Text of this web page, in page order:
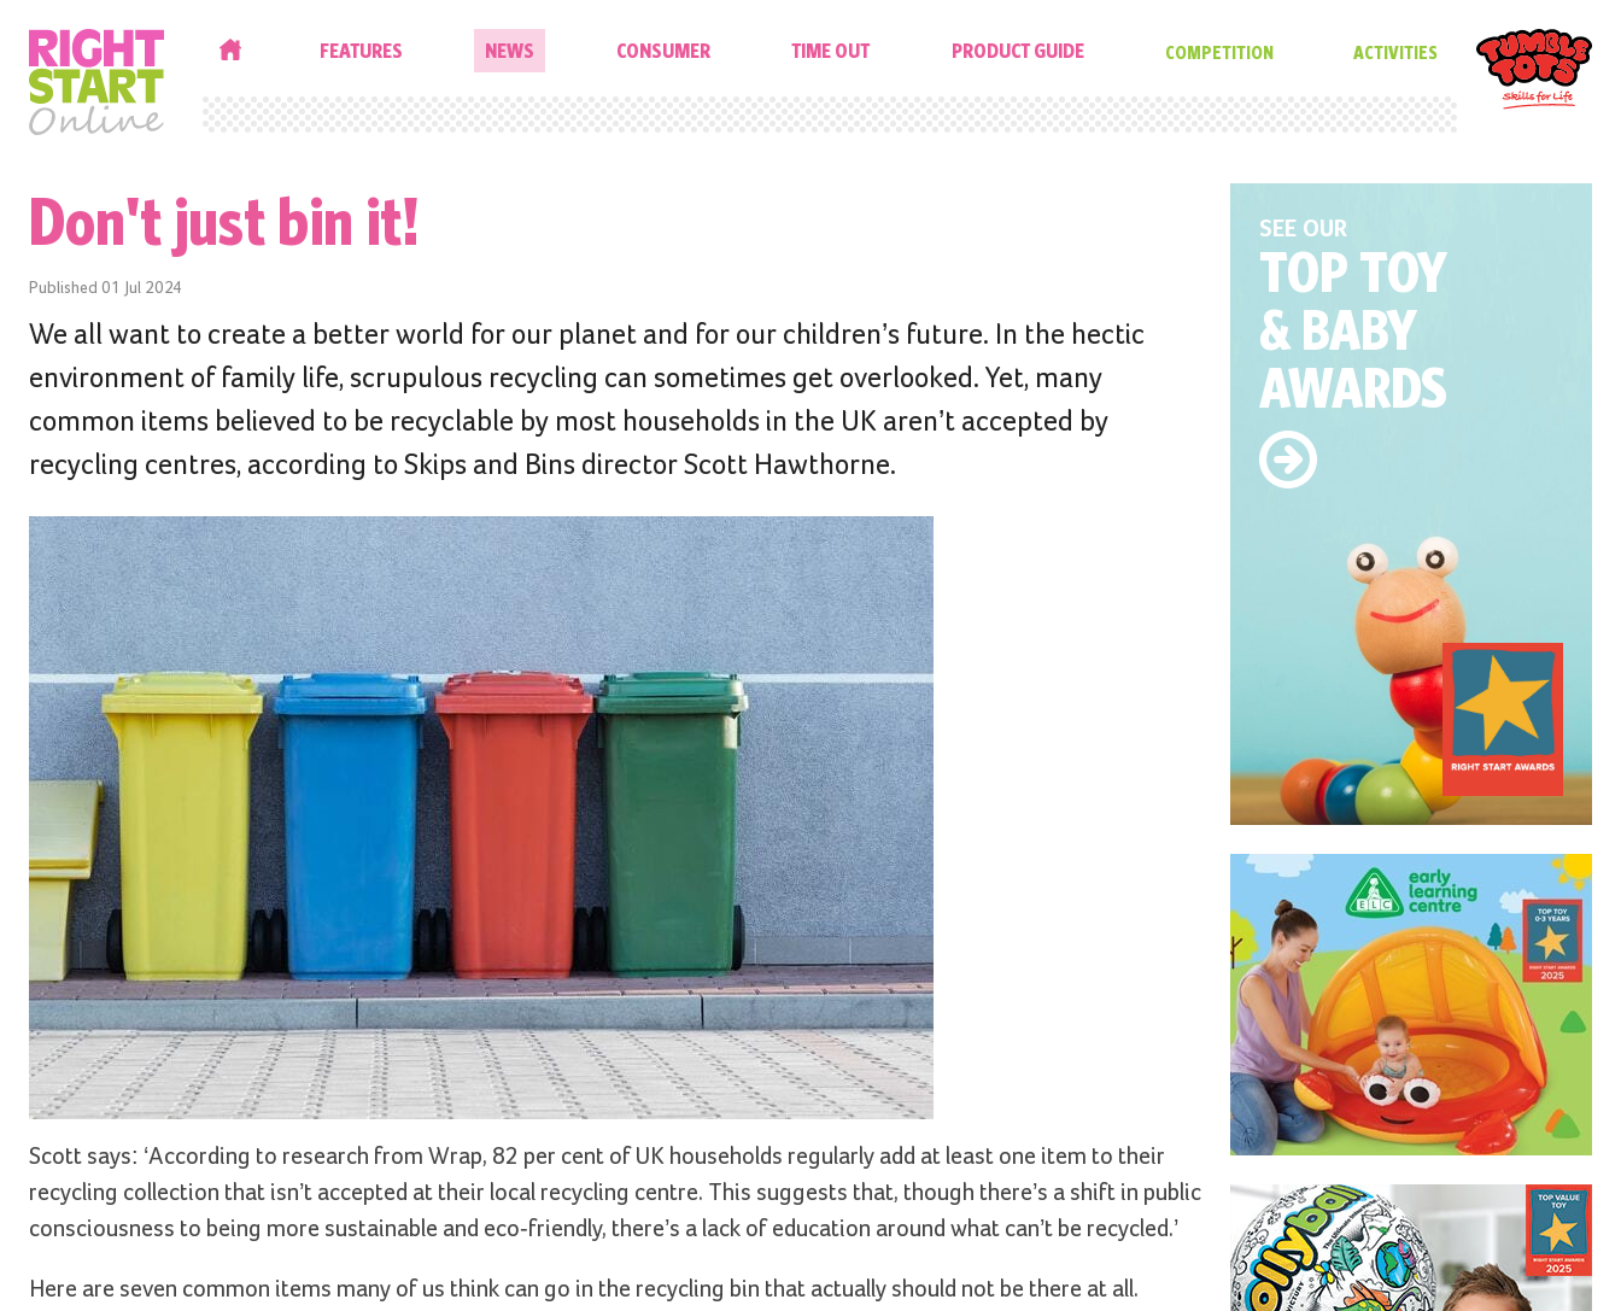
FEATURES NEWS CONSUMER TIME OUT PRODUCT GUIDE COMPETITION ACTIVITIES
Don't just bin it!
Published 01 Jul 2024
We all want to create a better world for our planet and for our children’s future. In the hectic
environment of family life, scrupulous recycling can sometimes get overlooked. Yet, many
common items believed to be recyclable by most households in the UK aren’t accepted by
recycling centres, according to Skips and Bins director Scott Hawthorne.
Scott says: ‘According to research from Wrap, 82 per cent of UK households regularly add at least one item to their
recycling collection that isn’t accepted at their local recycling centre. This suggests that, though there’s a shift in public
consciousness to being more sustainable and eco-friendly, there’s a lack of education around what can’t be recycled.’
Here are seven common items many of us think can go in the recycling bin that actually should not be there at all.
SEE OUR
TOP TOY
& BABY
AWARDS